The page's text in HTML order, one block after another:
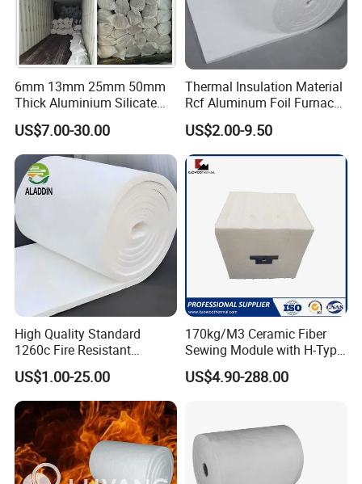
6mm 13mm 25mm 50mm
Thick Aluminium Silicate
Heat Proof 1260c 1430c
1600c Thermal Insulation
Ceramic Fiber Blanket for
Induction Furnace
Refractory Lining
US$7.00-30.00
Thermal Insulation Material
Rcf Aluminum Foil Furnace
Heat Refractory Wool Fire
Board/Paper/Cloth/Tape/R
ope/Bulk/ Blanket Ceramic
Fiber
US$2.00-9.50
High Quality Standard
1260c Fire Resistant
Thermal Insulation Ceramic
Fiber Blanket
US$1.00-25.00
170kg/M3 Ceramic Fiber
Sewing Module with H-Type
Anchor for Rto Furnace
Lining
US$4.90-288.00